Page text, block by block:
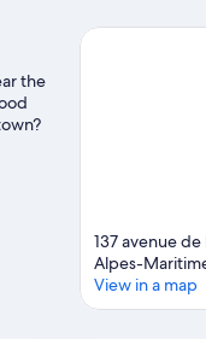
the
137 avenue
Alpes-
View in a map